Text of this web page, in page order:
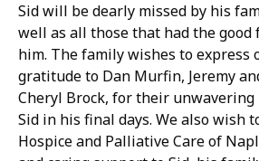
Sid will be dearly missed by his
well as all those that had the
him. The family wishes to express
gratitude to Dan Murfin, Jeremy
Cheryl Brock, for their unwavering
Sid in his final days. We also wish
Hospice and Palliative Care of